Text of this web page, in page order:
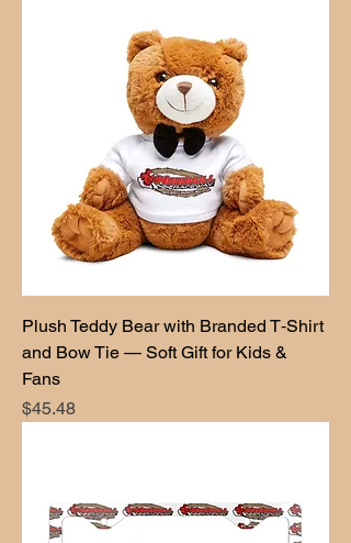
Plush Teddy Bear with Branded T‑Shirt
and Bow Tie — Soft Gift for Kids &
Fans
Price
$45.48